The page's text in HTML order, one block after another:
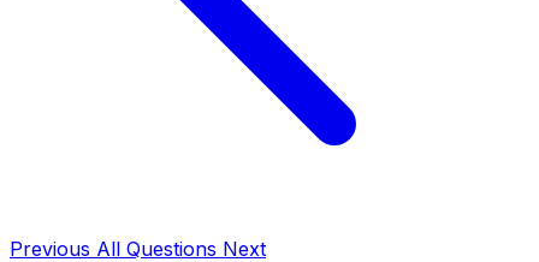
Previous All Questions Next